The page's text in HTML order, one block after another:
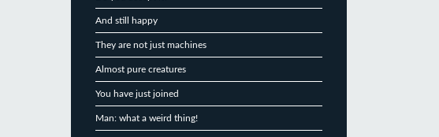
And still happy
They are not just machines
Almost pure creatures
You have just joined
Man: what a weird thing!